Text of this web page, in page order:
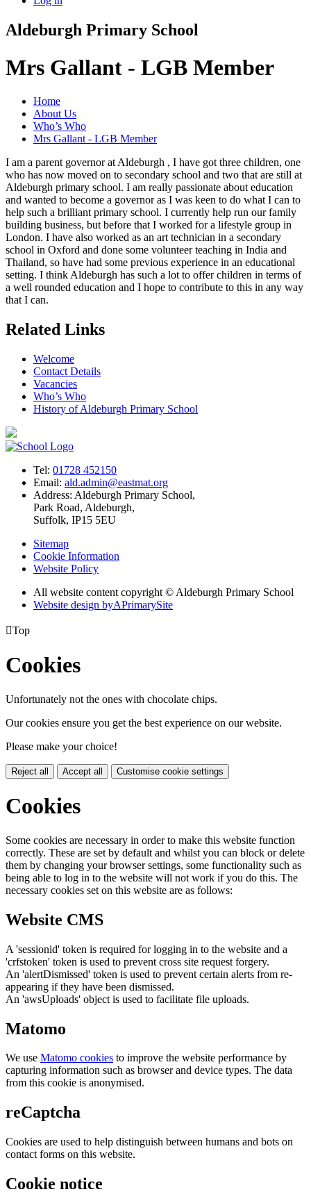
Aldeburgh Primary School
Mrs Gallant - LGB Member
Home
About Us
Who’s Who
Mrs Gallant - LGB Member
I am a parent governor at Aldeburgh , I have got three children, one
who has now moved on to secondary school and two that are still at
Aldeburgh primary school. I am really passionate about education
and wanted to become a governor as I was keen to do what I can to
help such a brilliant primary school. I currently help run our family
building business, but before that I worked for a lifestyle group in
London. I have also worked as an art technician in a secondary
school in Oxford and done some volunteer teaching in India and
Thailand, so have had some previous experience in an educational
setting. I think Aldeburgh has such a lot to offer children in terms of
a well rounded education and I hope to contribute to this in any way
that I can.
Related Links
Welcome
Contact Details
Vacancies
Who’s Who
History of Aldeburgh Primary School
Tel: 01728 452150
Email: ald.admin@eastmat.org
Address: Aldeburgh Primary School,
Park Road, Aldeburgh,
Suffolk, IP15 5EU
Sitemap
Cookie Information
Website Policy
All website content copyright © Aldeburgh Primary School
Website design byAPrimarySite
Top
Cookies
Unfortunately not the ones with chocolate chips.
Our cookies ensure you get the best experience on our website.
Please make your choice!
Reject all Accept all Customise cookie settings
Cookies
Some cookies are necessary in order to make this website function
correctly. These are set by default and whilst you can block or delete
them by changing your browser settings, some functionality such as
being able to log in to the website will not work if you do this. The
necessary cookies set on this website are as follows:
Website CMS
A 'sessionid' token is required for logging in to the website and a
'crfstoken' token is used to prevent cross site request forgery.
An 'alertDismissed' token is used to prevent certain alerts from re-
appearing if they have been dismissed.
An 'awsUploads' object is used to facilitate file uploads.
Matomo
We use Matomo cookies to improve the website performance by
capturing information such as browser and device types. The data
from this cookie is anonymised.
reCaptcha
Cookies are used to help distinguish between humans and bots on
contact forms on this website.
Cookie notice